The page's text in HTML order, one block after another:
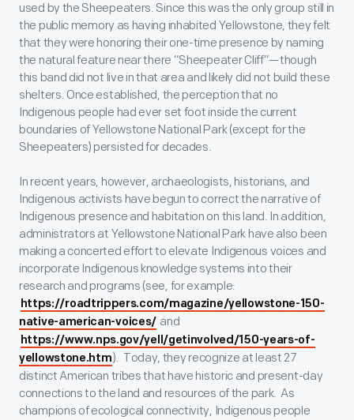
used by the Sheepeaters. Since this was the only group still in
the public memory as having inhabited Yellowstone, they felt
that they were honoring their one-time presence by naming
the natural feature near there “Sheepeater Cliff”—though
this band did not live in that area and likely did not build these
shelters. Once established, the perception that no
Indigenous people had ever set foot inside the current
boundaries of Yellowstone National Park (except for the
Sheepeaters) persisted for decades.
In recent years, however, archaeologists, historians, and
Indigenous activists have begun to correct the narrative of
Indigenous presence and habitation on this land. In addition,
administrators at Yellowstone National Park have also been
making a concerted effort to elevate Indigenous voices and
incorporate Indigenous knowledge systems into their
research and programs (see, for example:
https://roadtrippers.com/magazine/yellowstone-150-
native-american-voices/ and
https://www.nps.gov/yell/getinvolved/150-years-of-
yellowstone.htm). Today, they recognize at least 27
distinct American tribes that have historic and present-day
connections to the land and resources of the park. As
champions of ecological connectivity, Indigenous people